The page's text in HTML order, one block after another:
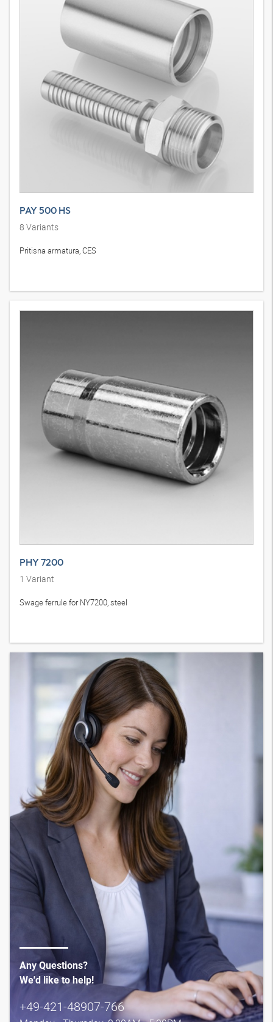
PAY 500 HS
8 Variants
Pritisna armatura, CES
PHY 7200
1 Variant
Swage ferrule for NY7200, steel
Any Questions?
We'd like to help!
+49-421-48907-766